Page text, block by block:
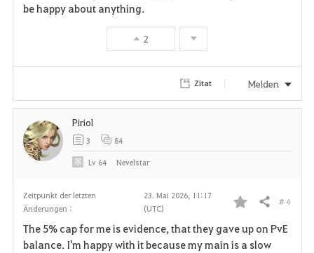
i
n
be happy about anything.
2
Zitat Melden
Zeitpunkt der letzten
Änderungen :
23. Mai 2026, 11:17
(UTC)
F
a
Teilen # 4
The 5% cap for me is evidence, that they gave up on PvE
balance. I'm happy with it because my main is a slow
Piriol
3 84
Lv 64 Nevelstar